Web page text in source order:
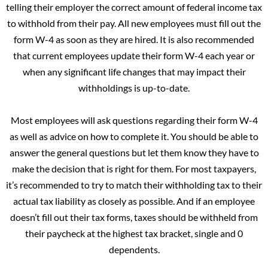
telling their employer the correct amount of federal income tax
to withhold from their pay. All new employees must fill out the
form W-4 as soon as they are hired. It is also recommended
that current employees update their form W-4 each year or
when any significant life changes that may impact their
withholdings is up-to-date.
Most employees will ask questions regarding their form W-4
as well as advice on how to complete it. You should be able to
answer the general questions but let them know they have to
make the decision that is right for them. For most taxpayers,
it’s recommended to try to match their withholding tax to their
actual tax liability as closely as possible. And if an employee
doesn’t fill out their tax forms, taxes should be withheld from
their paycheck at the highest tax bracket, single and 0
dependents.